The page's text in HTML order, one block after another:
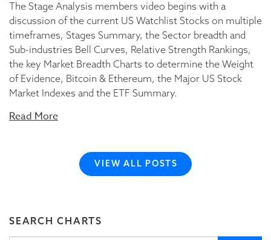
The Stage Analysis members video begins with a
discussion of the current US Watchlist Stocks on multiple
timeframes, Stages Summary, the Sector breadth and
Sub-industries Bell Curves, Relative Strength Rankings,
the key Market Breadth Charts to determine the Weight
of Evidence, Bitcoin & Ethereum, the Major US Stock
Market Indexes and the ETF Summary.
Read More
VIEW ALL POSTS
SEARCH CHARTS